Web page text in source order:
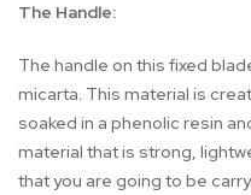
The Handle:
The handle on this fixed
micarta. This material is
soaked in a phenolic resin
material that is strong,
that you are going to be